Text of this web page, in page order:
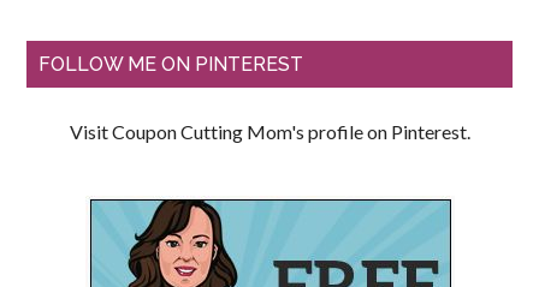
FOLLOW ME ON PINTEREST
Visit Coupon Cutting Mom's profile on Pinterest.